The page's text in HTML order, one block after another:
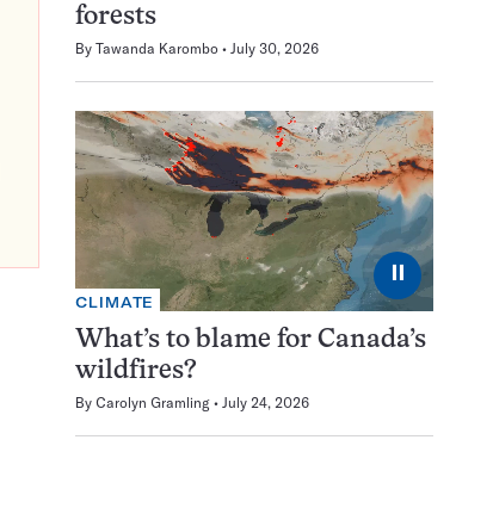
forests
By Tawanda Karombo July 30, 2026
⏸
CLIMATE
What’s to blame for Canada’s
wildfires?
By Carolyn Gramling July 24, 2026